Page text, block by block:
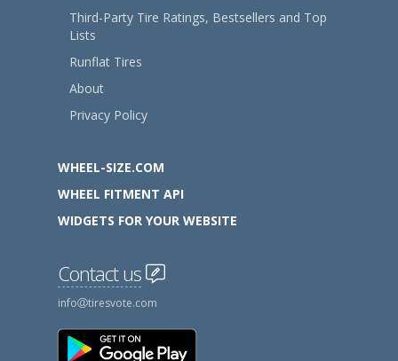
Third-Party Tire Ratings, Bestsellers and Top
Lists
Runflat Tires
About
Privacy Policy
WHEEL-SIZE.COM
WHEEL FITMENT API
WIDGETS FOR YOUR WEBSITE
Contact us
info tiresvote.com